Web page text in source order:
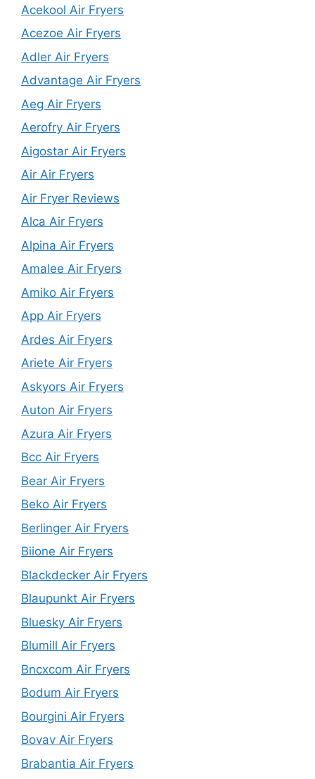
Acekool Air Fryers
Acezoe Air Fryers
Adler Air Fryers
Advantage Air Fryers
Aeg Air Fryers
Aerofry Air Fryers
Aigostar Air Fryers
Air Air Fryers
Air Fryer Reviews
Alca Air Fryers
Alpina Air Fryers
Amalee Air Fryers
Amiko Air Fryers
App Air Fryers
Ardes Air Fryers
Ariete Air Fryers
Askyors Air Fryers
Auton Air Fryers
Azura Air Fryers
Bcc Air Fryers
Bear Air Fryers
Beko Air Fryers
Berlinger Air Fryers
Biione Air Fryers
Blackdecker Air Fryers
Blaupunkt Air Fryers
Bluesky Air Fryers
Blumill Air Fryers
Bncxcom Air Fryers
Bodum Air Fryers
Bourgini Air Fryers
Bovav Air Fryers
Brabantia Air Fryers